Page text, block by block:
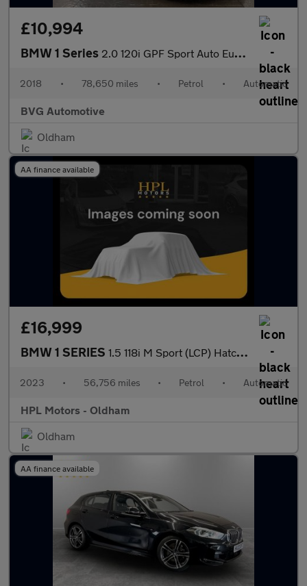
£10,994
BMW 1 Series 2.0 120i GPF Sport Auto Euro 6 (s/s) 5dr
2018 • 78,650 miles • Petrol • Automatic
BVG Automotive
Oldham
AA finance available
£16,999
BMW 1 SERIES 1.5 118i M Sport (LCP) Hatchback 5dr Petrol DCT Euro 6 (s/s) (13
2023 • 56,756 miles • Petrol • Automatic
HPL Motors - Oldham
Oldham
AA finance available